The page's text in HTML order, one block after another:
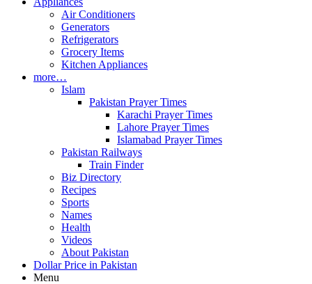
Air Conditioners
Generators
Refrigerators
Grocery Items
Kitchen Appliances
more…
Islam
Pakistan Prayer Times
Karachi Prayer Times
Lahore Prayer Times
Islamabad Prayer Times
Pakistan Railways
Train Finder
Biz Directory
Recipes
Sports
Names
Health
Videos
About Pakistan
Dollar Price in Pakistan
Menu